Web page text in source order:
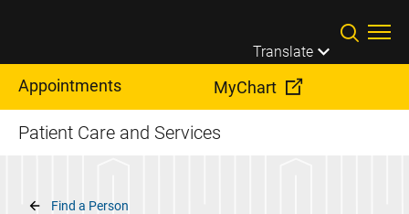
Translate
Appointments MyChart
Patient Care and Services
Breadcrumb
Find a Person